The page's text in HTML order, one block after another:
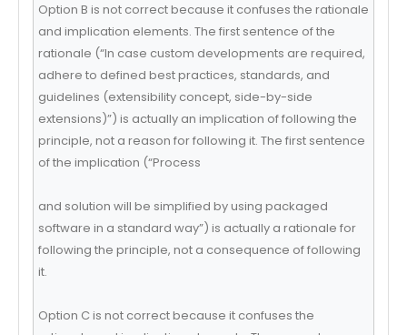
Option B is not correct because it confuses the rationale
and implication elements. The first sentence of the
rationale (“In case custom developments are required,
adhere to defined best practices, standards, and
guidelines (extensibility concept, side-by-side
extensions)”) is actually an implication of following the
principle, not a reason for following it. The first sentence
of the implication (“Process
and solution will be simplified by using packaged
software in a standard way”) is actually a rationale for
following the principle, not a consequence of following
it.
Option C is not correct because it confuses the